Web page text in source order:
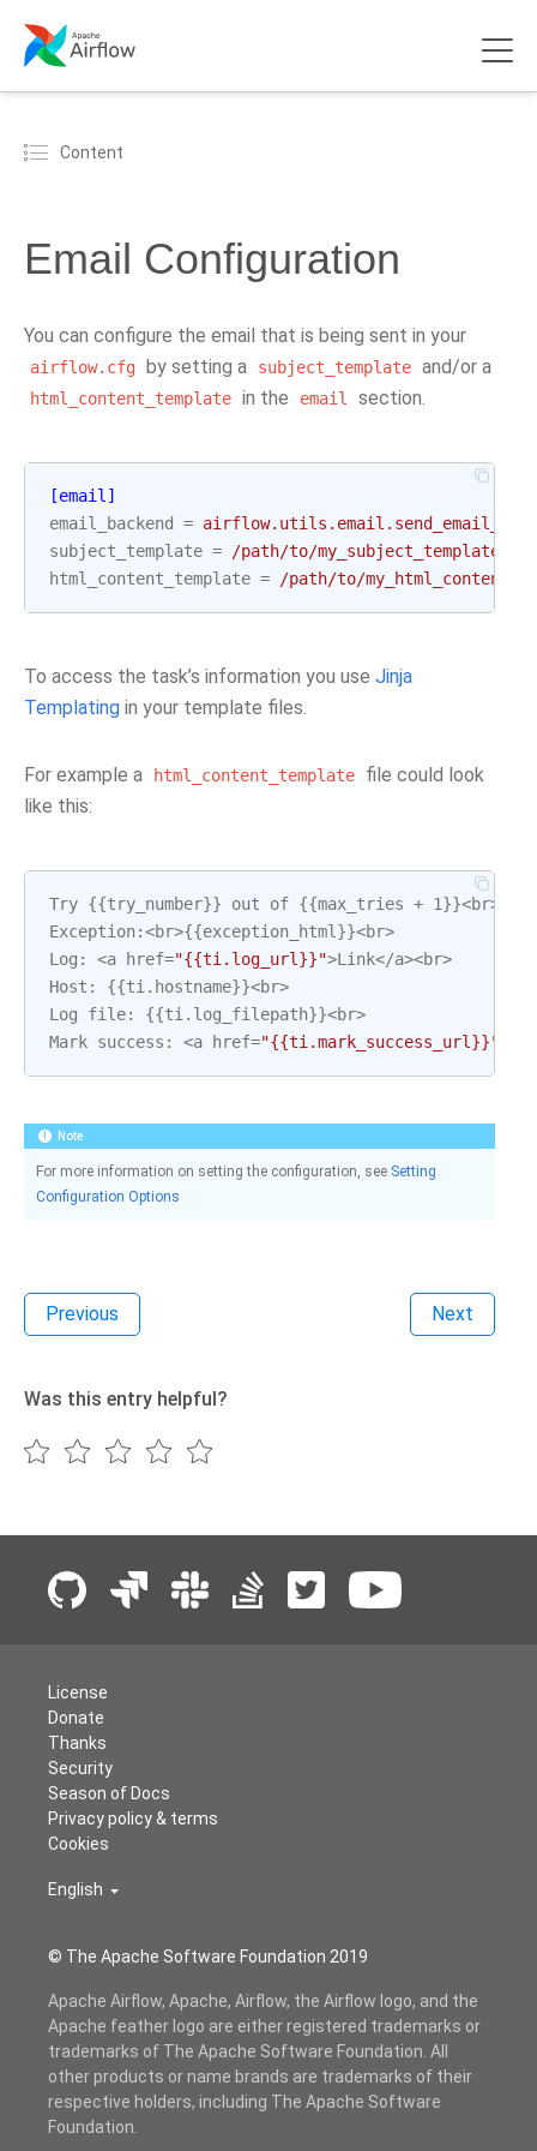
Content
Email Configuration
You can configure the email that is being sent in your
airflow.cfg by setting a subject_template and/or a
html_content_template in the email section.
[email]
email_backend
= airflow.utils.email.send_email_smtp
subject_template =
/path/to/
html_content_template = /path/to/
To access the task’s information you use Jinja
Templating in your template files.
For example a html_content_template
file could look
like this:
Try {{try_number}} out of {{max_tries + 1}}<br>
Exception:<br>{{exception_html }}<br>
Log : <a href="{{ti.log_url}}">Link</a><br>
Host : {{ti . hostname}}<br>
Log
file: {{ti . log_filepath}}<br>
Mark success : <a href="{{ti.mark_success_url}}"
Note
For more information on setting the configuration, see Setting
Configuration Options
Previous Next
Was this entry helpful?
© The Apache Software Foundation 2019
License
Donate
Thanks
Security
Season of Docs
Privacy policy & terms
Cookies
English
Apache Airflow, Apache, Airflow, the Airflow logo, and the
Apache feather logo are either registered trademarks or
trademarks of The Apache Software Foundation. All
other products or name brands are trademarks of their
respective holders, including The Apache Software
Foundation.